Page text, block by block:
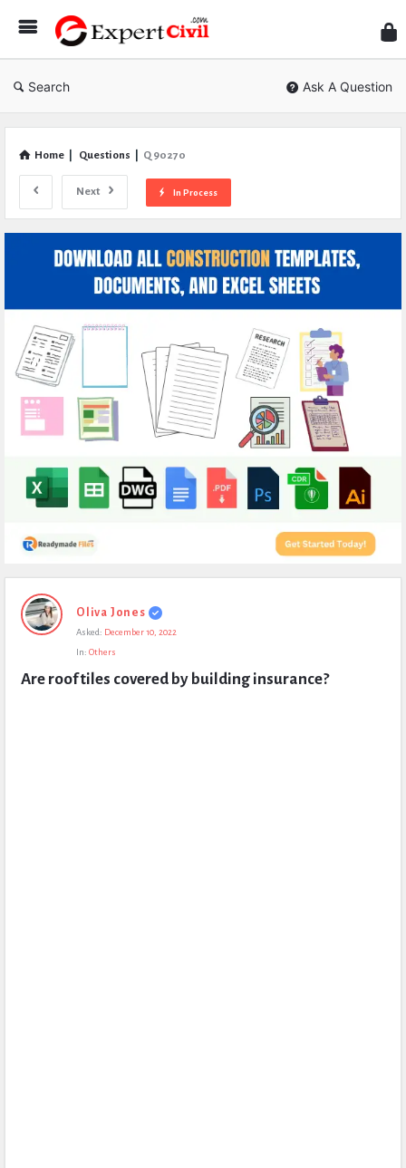
Civil
Search Ask A Question
Home Questions Q 90270
Next In Process
Expert
Civil
Questions
Oliva Jones
Asked: December 10, 2022
In: Others
Are roof tiles covered by building insurance?